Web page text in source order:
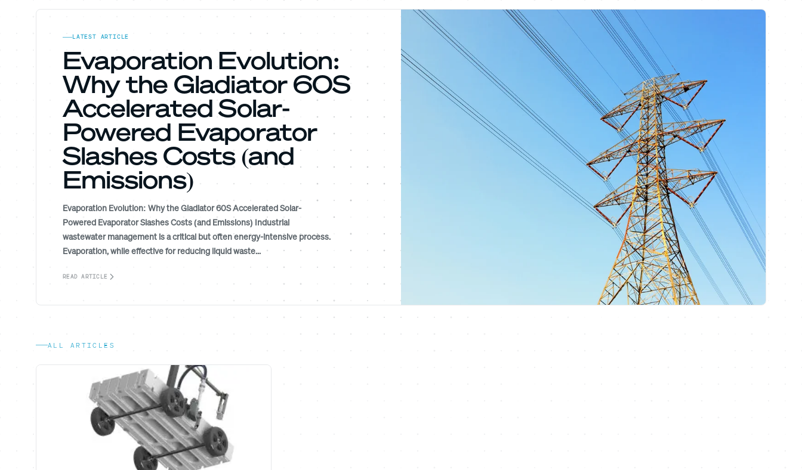
LATEST ARTICLE
Evaporation Evolution:
Why the Gladiator 60S
Accelerated Solar-
Powered Evaporator
Slashes Costs (and
Emissions)
Evaporation Evolution: Why the Gladiator 60S Accelerated Solar-
Powered Evaporator Slashes Costs (and Emissions) Industrial
wastewater management is a critical but often energy-intensive process.
Evaporation, while effective for reducing liquid waste...
READ ARTICLE
ALL ARTICLES